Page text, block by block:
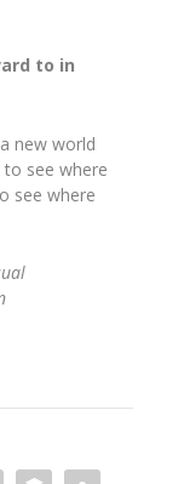
to in
new world
see where
see where